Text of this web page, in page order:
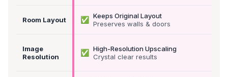
Room Layout ✅
Keeps Original Layout
Preserves walls & doors
Image
Resolution
✅
High-Resolution Upscaling
Crystal clear results